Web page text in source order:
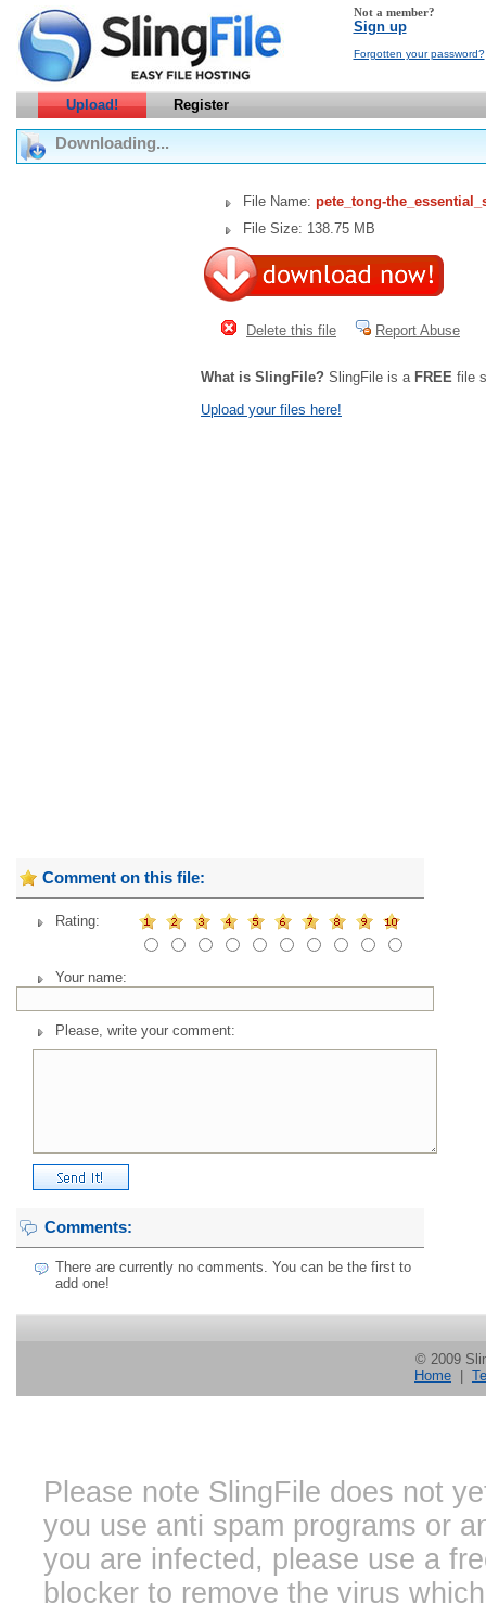
Not a member?
Sign up
Forgotten your password?
Upload! Register
Downloading...
File Name: pete_tong-
File Size: 138.75 MB
Delete this file Report Abuse
What is SlingFile? SlingFile is a FREE file
Upload your files here!
Comment on this file:
Rating:
Your name:
Please, write your comment:
Comments:
There are currently no comments. You can be the first to
add one!
© 2009
Home
Please note SlingFile does not
you use anti spam programs or
you are infected, please use a
blocker to remove the virus